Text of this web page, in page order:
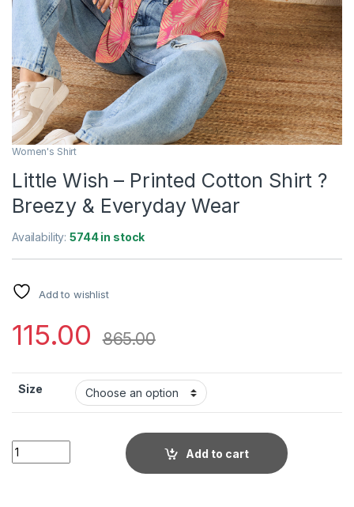
Women's Shirt
Little Wish – Printed Cotton Shirt ?
Breezy & Everyday Wear
Availability:5744 in stock
Add to wishlist
115.00 865.00
Size
Little Wish - Printed Cotton Shirt ? Breezy & Everyday Wear
Add to cart